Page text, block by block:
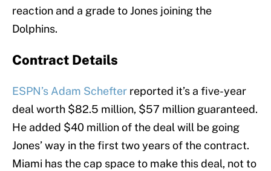
reaction and a grade to Jones joining the
Dolphins.
Contract Details
ESPN’s Adam Schefter reported it’s a five-year
deal worth $82.5 million, $57 million guaranteed.
He added $40 million of the deal will be going
Jones’ way in the first two years of the contract.
Miami has the cap space to make this deal, not to